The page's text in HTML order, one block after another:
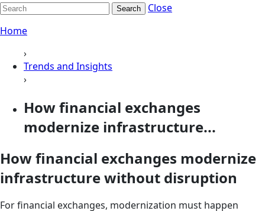
Search
Close
Home
›
Trends and Insights
›
How financial exchanges
modernize infrastructure...
How financial exchanges modernize
infrastructure without disruption
For financial exchanges, modernization must happen